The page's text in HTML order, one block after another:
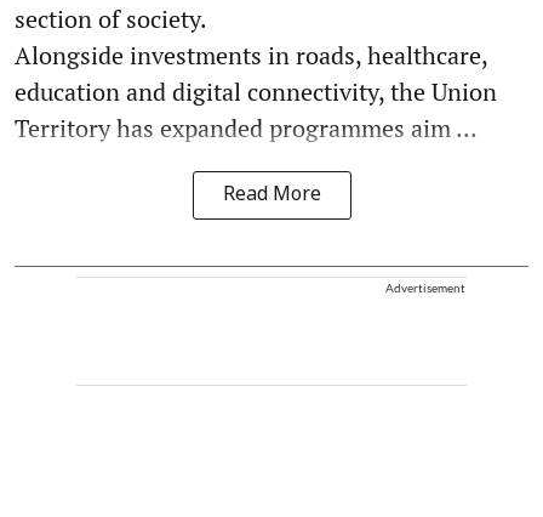
section of society.
Alongside investments in roads, healthcare,
education and digital connectivity, the Union
Territory has expanded programmes aim ...
Read More
Advertisement